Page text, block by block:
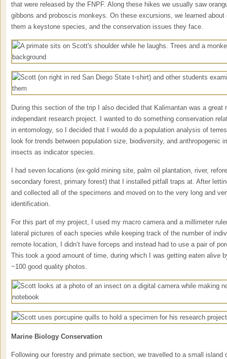
that were released by the FNPF. Along these hikes we usually saw
gibbons and proboscis monkeys. On these excursions, we learned
them a keystone species, and the conservation issues they face.
During this section of the trip I also decided that Kalimantan was a great
independant research project. I wanted to do something conservation
in entomology, so I decided that I would do a population analysis of
look for trends between population size, biodiversity, and anthropogenic
insects as indicator species.
I had seven locations (ex-gold mining site, palm oil plantation, river,
secondary forest, primary forest) that I installed pitfall traps at. After
and collected all of the specimens and moved on to the very long and
identification.
For this part of my project, I used my macro camera and a millimeter
lateral pictures of each species while keeping track of the number of
remote location, I didn’t have forceps and instead had to use a pair of
This took a good amount of time, during which I was getting eaten alive
~100 good quality photos.
Marine Biology Conservation
Following our forestry and primate section, we travelled to a small